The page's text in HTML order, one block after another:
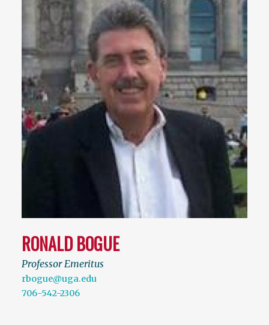
RONALD BOGUE
Professor Emeritus
rbogue@uga.edu
706-542-2306